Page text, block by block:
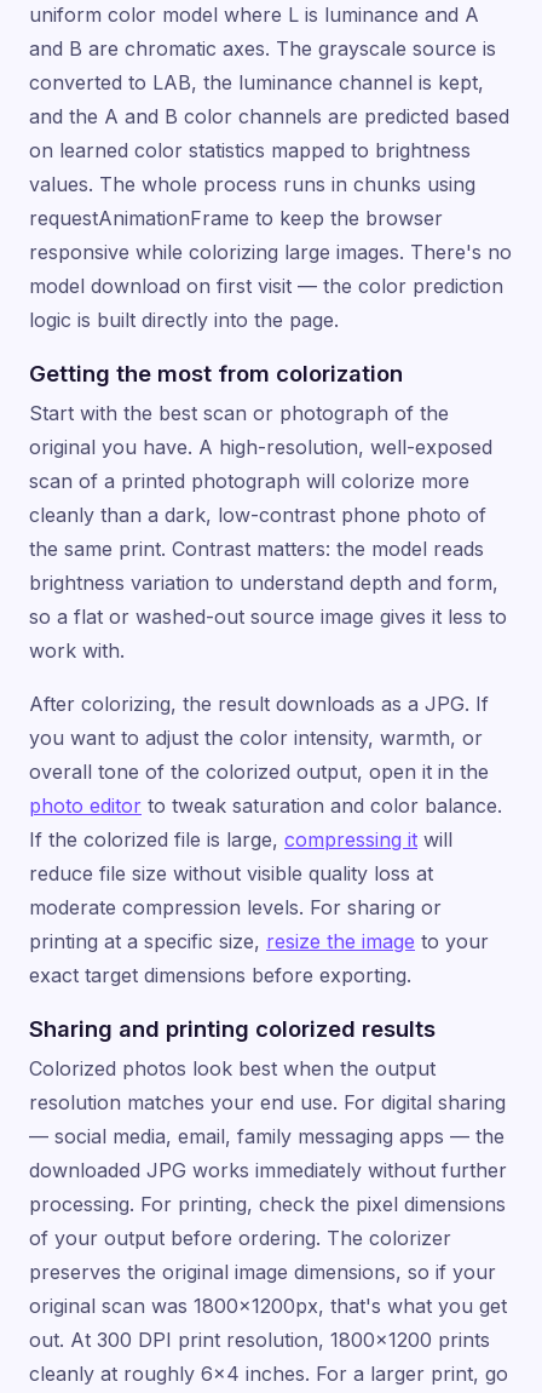
uniform color model where L is luminance and A
and B are chromatic axes. The grayscale source is
converted to LAB, the luminance channel is kept,
and the A and B color channels are predicted based
on learned color statistics mapped to brightness
values. The whole process runs in chunks using
requestAnimationFrame to keep the browser
responsive while colorizing large images. There's no
model download on first visit — the color prediction
logic is built directly into the page.
Getting the most from colorization
Start with the best scan or photograph of the
original you have. A high-resolution, well-exposed
scan of a printed photograph will colorize more
cleanly than a dark, low-contrast phone photo of
the same print. Contrast matters: the model reads
brightness variation to understand depth and form,
so a flat or washed-out source image gives it less to
work with.
After colorizing, the result downloads as a JPG. If
you want to adjust the color intensity, warmth, or
overall tone of the colorized output, open it in the
photo editor to tweak saturation and color balance.
If the colorized file is large, compressing it will
reduce file size without visible quality loss at
moderate compression levels. For sharing or
printing at a specific size, resize the image to your
exact target dimensions before exporting.
Sharing and printing colorized results
Colorized photos look best when the output
resolution matches your end use. For digital sharing
— social media, email, family messaging apps — the
downloaded JPG works immediately without further
processing. For printing, check the pixel dimensions
of your output before ordering. The colorizer
preserves the original image dimensions, so if your
original scan was 1800×1200px, that's what you get
out. At 300 DPI print resolution, 1800×1200 prints
cleanly at roughly 6×4 inches. For a larger print, go